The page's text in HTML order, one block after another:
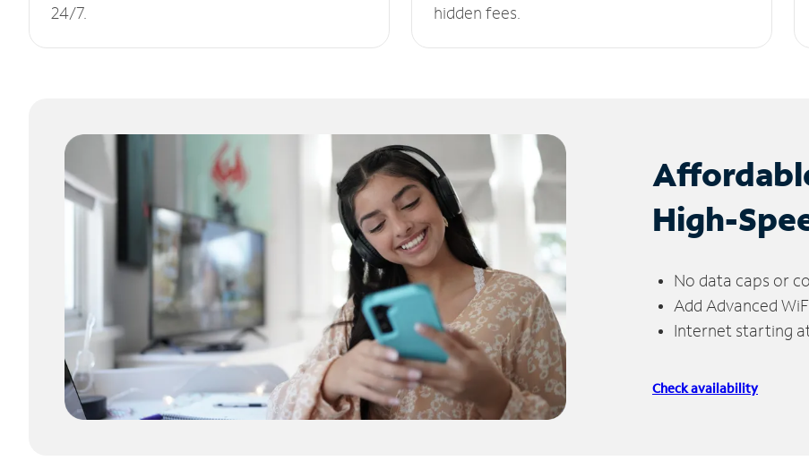
24/7.
hidden fees.
High-
No data caps or
Add Advanced
Internet starting
Check availability